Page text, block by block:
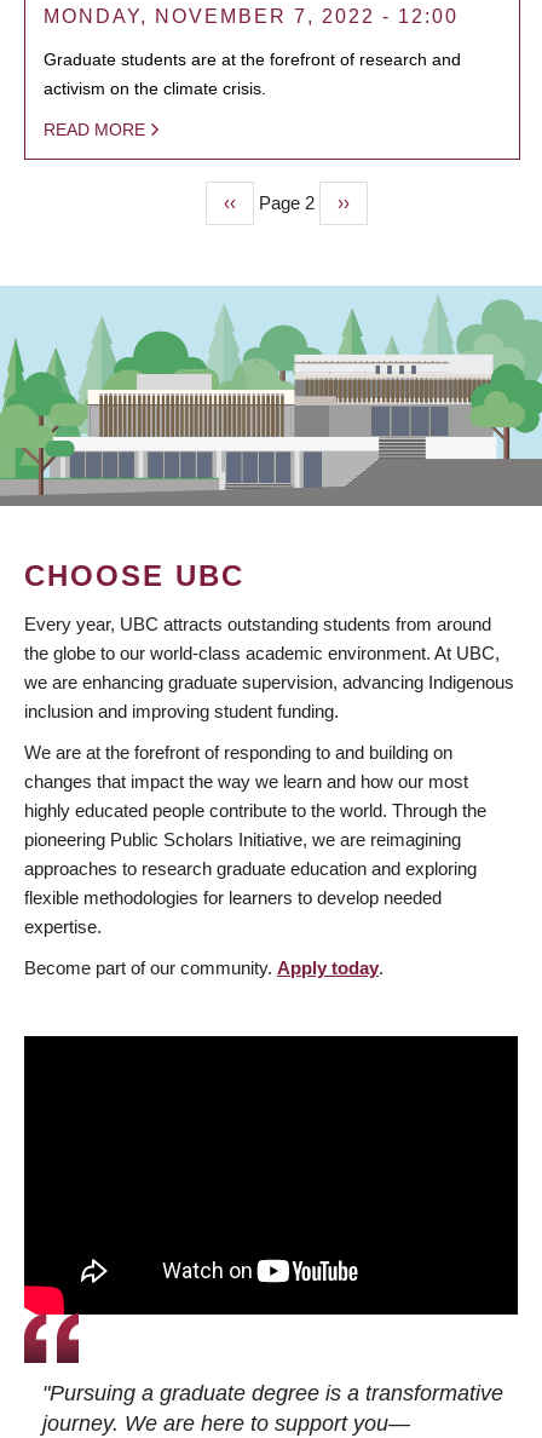
MONDAY, NOVEMBER 7, 2022 - 12:00
Graduate students are at the forefront of research and
activism on the climate crisis.
READ MORE
Previous
page
‹‹ Page 2
Next
page
››
CHOOSE UBC
Every year, UBC attracts outstanding students from around
the globe to our world-class academic environment. At UBC,
we are enhancing graduate supervision, advancing Indigenous
inclusion and improving student funding.
We are at the forefront of responding to and building on
changes that impact the way we learn and how our most
highly educated people contribute to the world. Through the
pioneering Public Scholars Initiative, we are reimagining
approaches to research graduate education and exploring
flexible methodologies for learners to develop needed
expertise.
Become part of our community. Apply today.
"Pursuing a graduate degree is a transformative
journey. We are here to support you—